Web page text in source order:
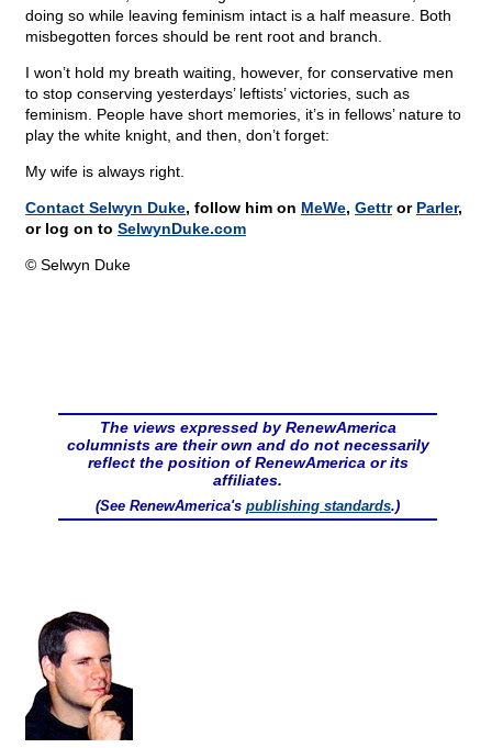
doing so while leaving feminism intact is a half measure. Both
misbegotten forces should be rent root and branch.
I won’t hold my breath waiting, however, for conservative men
to stop conserving yesterdays’ leftists’ victories, such as
feminism. People have short memories, it’s in fellows’ nature to
play the white knight, and then, don’t forget:
My wife is always right.
Contact Selwyn Duke, follow him on MeWe, Gettror Parler,
or log on to SelwynDuke.com
© Selwyn Duke
The views expressed by RenewAmerica
columnists are their own and do not necessarily
reflect the position of RenewAmerica or its
affiliates.
(See RenewAmerica's publishing standards.)